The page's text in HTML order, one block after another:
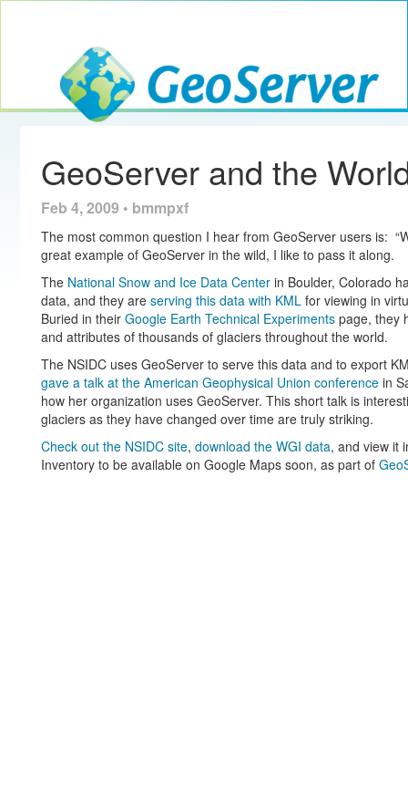
GeoServer
GeoServer and the
Feb 4, 2009 • bmmpxf
The most common question I hear from GeoServer users is:
great example of GeoServer in the wild, I like to pass it along.
The National Snow and Ice Data Centerin Boulder, Colorado
data, and they are serving this data with KMLfor viewing in
Buried in their Google Earth Technical Experimentspage, they
and attributes of thousands of glaciers throughout the world.
The NSIDC uses GeoServer to serve this data and to export
gave a talk at the American Geophysical Union conferencein
how her organization uses GeoServer. This short talk is
glaciers as they have changed over time are truly striking.
Check out the NSIDC site, download the WGI data, and view it
Inventory to be available on Google Maps soon, as part of